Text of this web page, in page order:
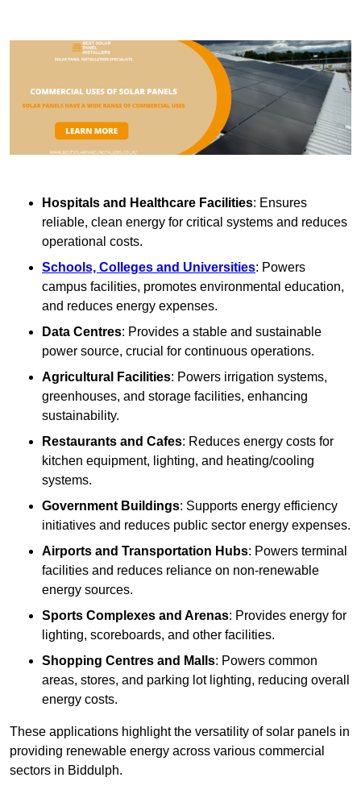
Hospitals and Healthcare Facilities: Ensures
reliable, clean energy for critical systems and reduces
operational costs.
Schools, Colleges and Universities: Powers
campus facilities, promotes environmental education,
and reduces energy expenses.
Data Centres: Provides a stable and sustainable
power source, crucial for continuous operations.
Agricultural Facilities: Powers irrigation systems,
greenhouses, and storage facilities, enhancing
sustainability.
Restaurants and Cafes: Reduces energy costs for
kitchen equipment, lighting, and heating/cooling
systems.
Government Buildings: Supports energy efficiency
initiatives and reduces public sector energy expenses.
Airports and Transportation Hubs: Powers terminal
facilities and reduces reliance on non-renewable
energy sources.
Sports Complexes and Arenas: Provides energy for
lighting, scoreboards, and other facilities.
Shopping Centres and Malls: Powers common
areas, stores, and parking lot lighting, reducing overall
energy costs.
These applications highlight the versatility of solar panels in
providing renewable energy across various commercial
sectors in Biddulph.